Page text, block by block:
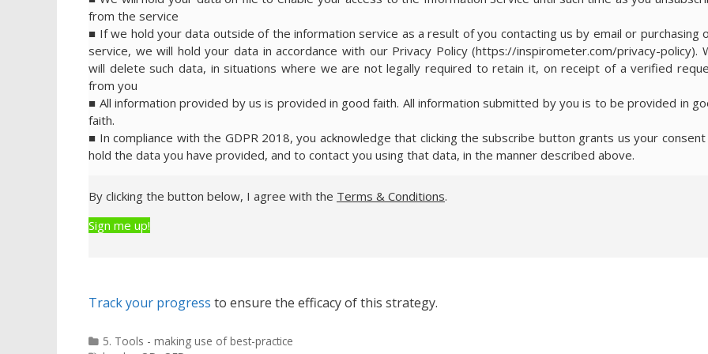
from the service
■ If we hold your data outside of the information service as a result of you contacting us by email or purchasing
service, we will hold your data in accordance with our Privacy Policy (https://inspirometer.com/privacy-policy).
will delete such data, in situations where we are not legally required to retain it, on receipt of a verified
from you
■ All information provided by us is provided in good faith. All information submitted by you is to be provided in
faith.
■ In compliance with the GDPR 2018, you acknowledge that clicking the subscribe button grants us your
hold the data you have provided, and to contact you using that data, in the manner described above.
By clicking the button below, I agree with the Terms & Conditions.
Sign me up!
Track your progress to ensure the efficacy of this strategy.
Categories
5. Tools - making use of best-practice